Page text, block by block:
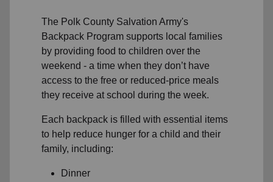
The Polk County Salvation Army's
Backpack Program supports local families
by providing food to children over the
weekend - a time when they don’t have
access to the free or reduced-price meals
they receive at school during the week.
Each backpack is filled with essential items
to help reduce hunger for a child and their
family, including:
Dinner